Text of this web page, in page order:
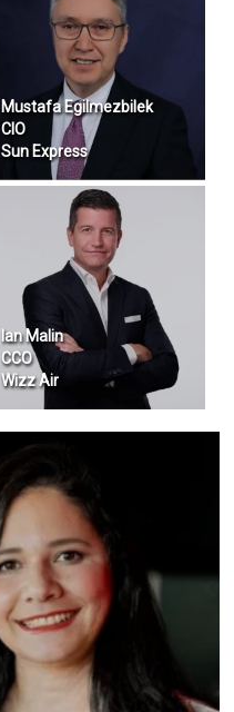
Mustafa Egilmezbilek
CIO
Sun Express
Ian Malin
CCO
Wizz Air